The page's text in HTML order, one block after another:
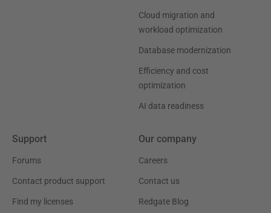
Cloud migration and
workload optimization
Database modernization
Efficiency and cost
optimization
AI data readiness
Support
Forums
Contact product support
Find my licenses
Our company
Careers
Contact us
Redgate Blog